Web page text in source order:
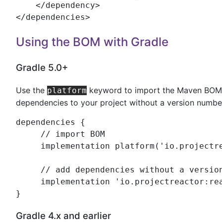
    </
dependency>
</dependencies>
Using the BOM with Gradle
Gradle 5.0+
Use the platform keyword to import the Maven
dependencies to your project without a version
dependencies {
// import BOM
     implementation platform(
'
// add dependencies without a
     implementation
'
}
Gradle 4.x and earlier